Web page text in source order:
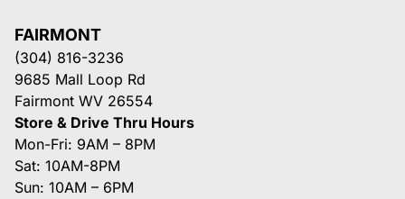
FAIRMONT
(304) 816-3236
9685 Mall Loop Rd
Fairmont WV 26554
Store & Drive Thru Hours
Mon-Fri: 9AM – 8PM
Sat: 10AM-8PM
Sun: 10AM – 6PM